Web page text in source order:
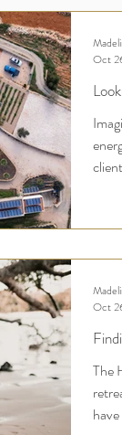
Oct
The
Oct